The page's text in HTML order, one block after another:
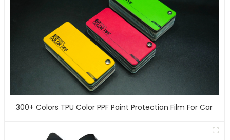
300+ Colors TPU Color PPF Paint Protection Film For Car